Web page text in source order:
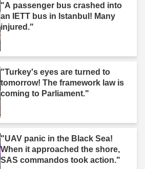
"A passenger bus crashed into
an IETT bus in Istanbul! Many
injured."
"Turkey's eyes are turned to
tomorrow! The framework law is
coming to Parliament."
"UAV panic in the Black Sea!
When it approached the shore,
SAS commandos took action."